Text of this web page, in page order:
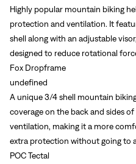
Highly popular mountain biking
protection and ventilation. It
shell along with an adjustable
designed to reduce rotational
Fox Dropframe
undefined
A unique 3/4 shell mountain
coverage on the back and sides
ventilation, making it a more
extra protection without going to
POC Tectal